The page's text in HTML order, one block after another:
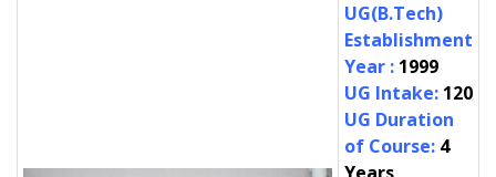
UG(B.Tech)
Establishment
Year : 1999
UG Intake: 120
UG Duration
of Course: 4